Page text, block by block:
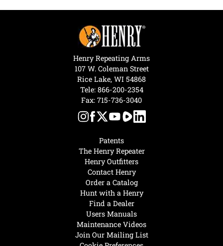
Hunt with a Henry
Find a Dealer
Users Manuals
Maintenance Videos
Join Our Mailing List
Patents
The Henry Repeater
Henry Outfitters
Contact Henry
Order a Catalog
Henry Repeating Arms
107 W. Coleman Street
Rice Lake, WI 54868
Tele: 866-200-2354
Fax: 715-736-3040